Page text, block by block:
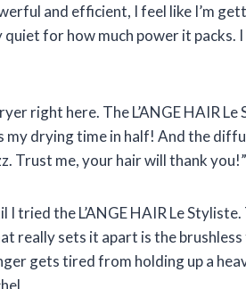
and efficient, I feel like I’m
for how much power it packs.
right here. The L’ANGE HAIR Le
my drying time in half! And the
Trust me, your hair will thank
tried the L’ANGE HAIR Le
really sets it apart is the
gets tired from holding up a